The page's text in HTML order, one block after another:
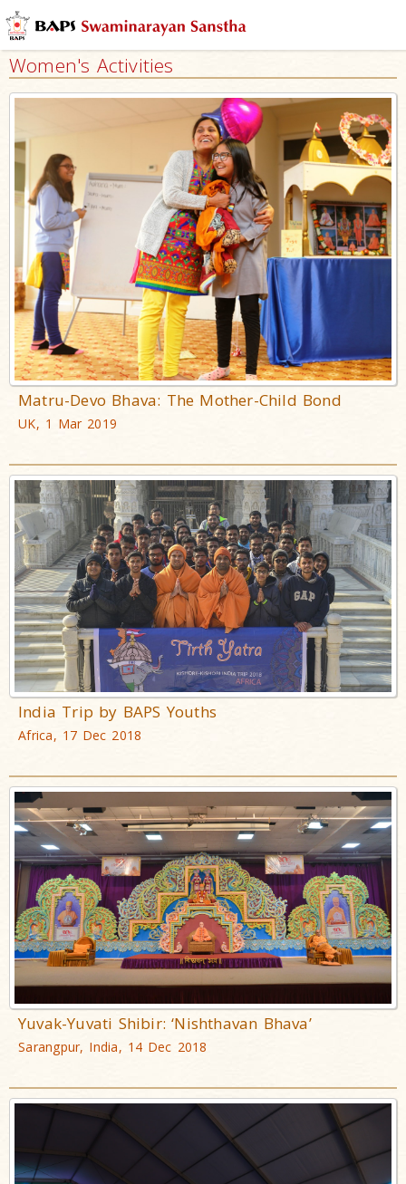
Women's Activities
Matru-Devo Bhava: The Mother-Child Bond
UK, 1 Mar 2019
India Trip by BAPS Youths
Africa, 17 Dec 2018
Yuvak-Yuvati Shibir: ‘Nishthavan Bhava’
Sarangpur, India, 14 Dec 2018